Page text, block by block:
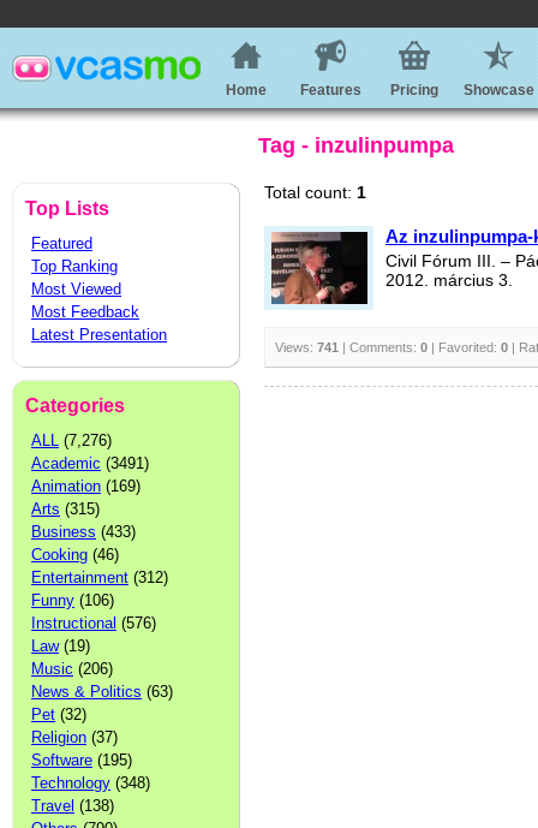
Home Features Pricing Showcase
Tag - inzulinpumpa
Top Lists
Featured
Top Ranking
Most Viewed
Most Feedback
Latest Presentation
Categories
ALL (7,276)
Academic (3491)
Animation (169)
Arts (315)
Business (433)
Cooking (46)
Entertainment (312)
Funny (106)
Instructional (576)
Law(19)
Music (206)
News & Politics (63)
Pet (32)
Religion (37)
Software (195)
Technology (348)
Travel (138)
Total count: 1
Az inzulinpumpa-
Civil Fórum III. –
2012. március 3.
Views: 741 | Comments: 0 | Favorited: 0 |